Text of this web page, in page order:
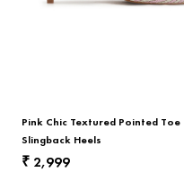
Pink Chic Textured Pointed Toe
Slingback Heels
₹2,999